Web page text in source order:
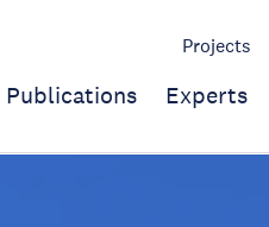
Projects
Publications Experts